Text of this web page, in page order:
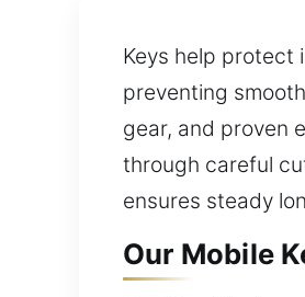
Keys help protect
preventing
gear, and proven
through careful
ensures steady
Our Mobile